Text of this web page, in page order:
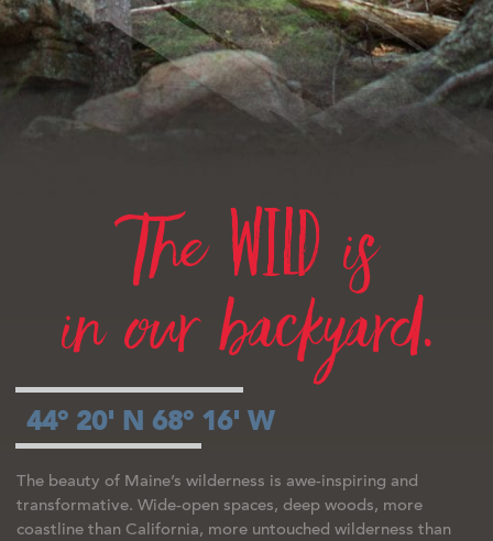
The wild is
in our backyard.
44° 20' N 68° 16' W
The beauty of Maine’s wilderness is awe-inspiring and
transformative. Wide-open spaces, deep woods, more
coastline than California, more untouched wilderness than